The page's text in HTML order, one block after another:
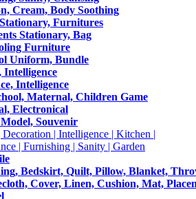
Cream, Body Soothing
Furnitures
Stationary, Bag
Furniture
Uniform, Bundle
Intelligence
Intelligence
Maternal, Children Game
Electronical
Souvenir
| Intelligence | Kitchen |
| Furnishing | Sanity | Garden
Bedskirt, Quilt, Pillow, Blanket,
Cover, Linen, Cushion, Mat,